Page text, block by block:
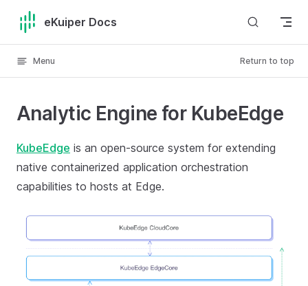
Skip to content
eKuiper Docs
Menu Return to top
Analytic Engine for KubeEdge
KubeEdge is an open-source system for extending
native containerized application orchestration
capabilities to hosts at Edge.